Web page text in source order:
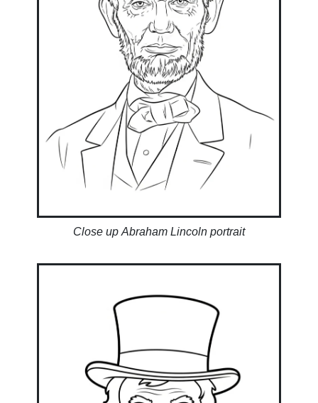
Close up Abraham Lincoln portrait